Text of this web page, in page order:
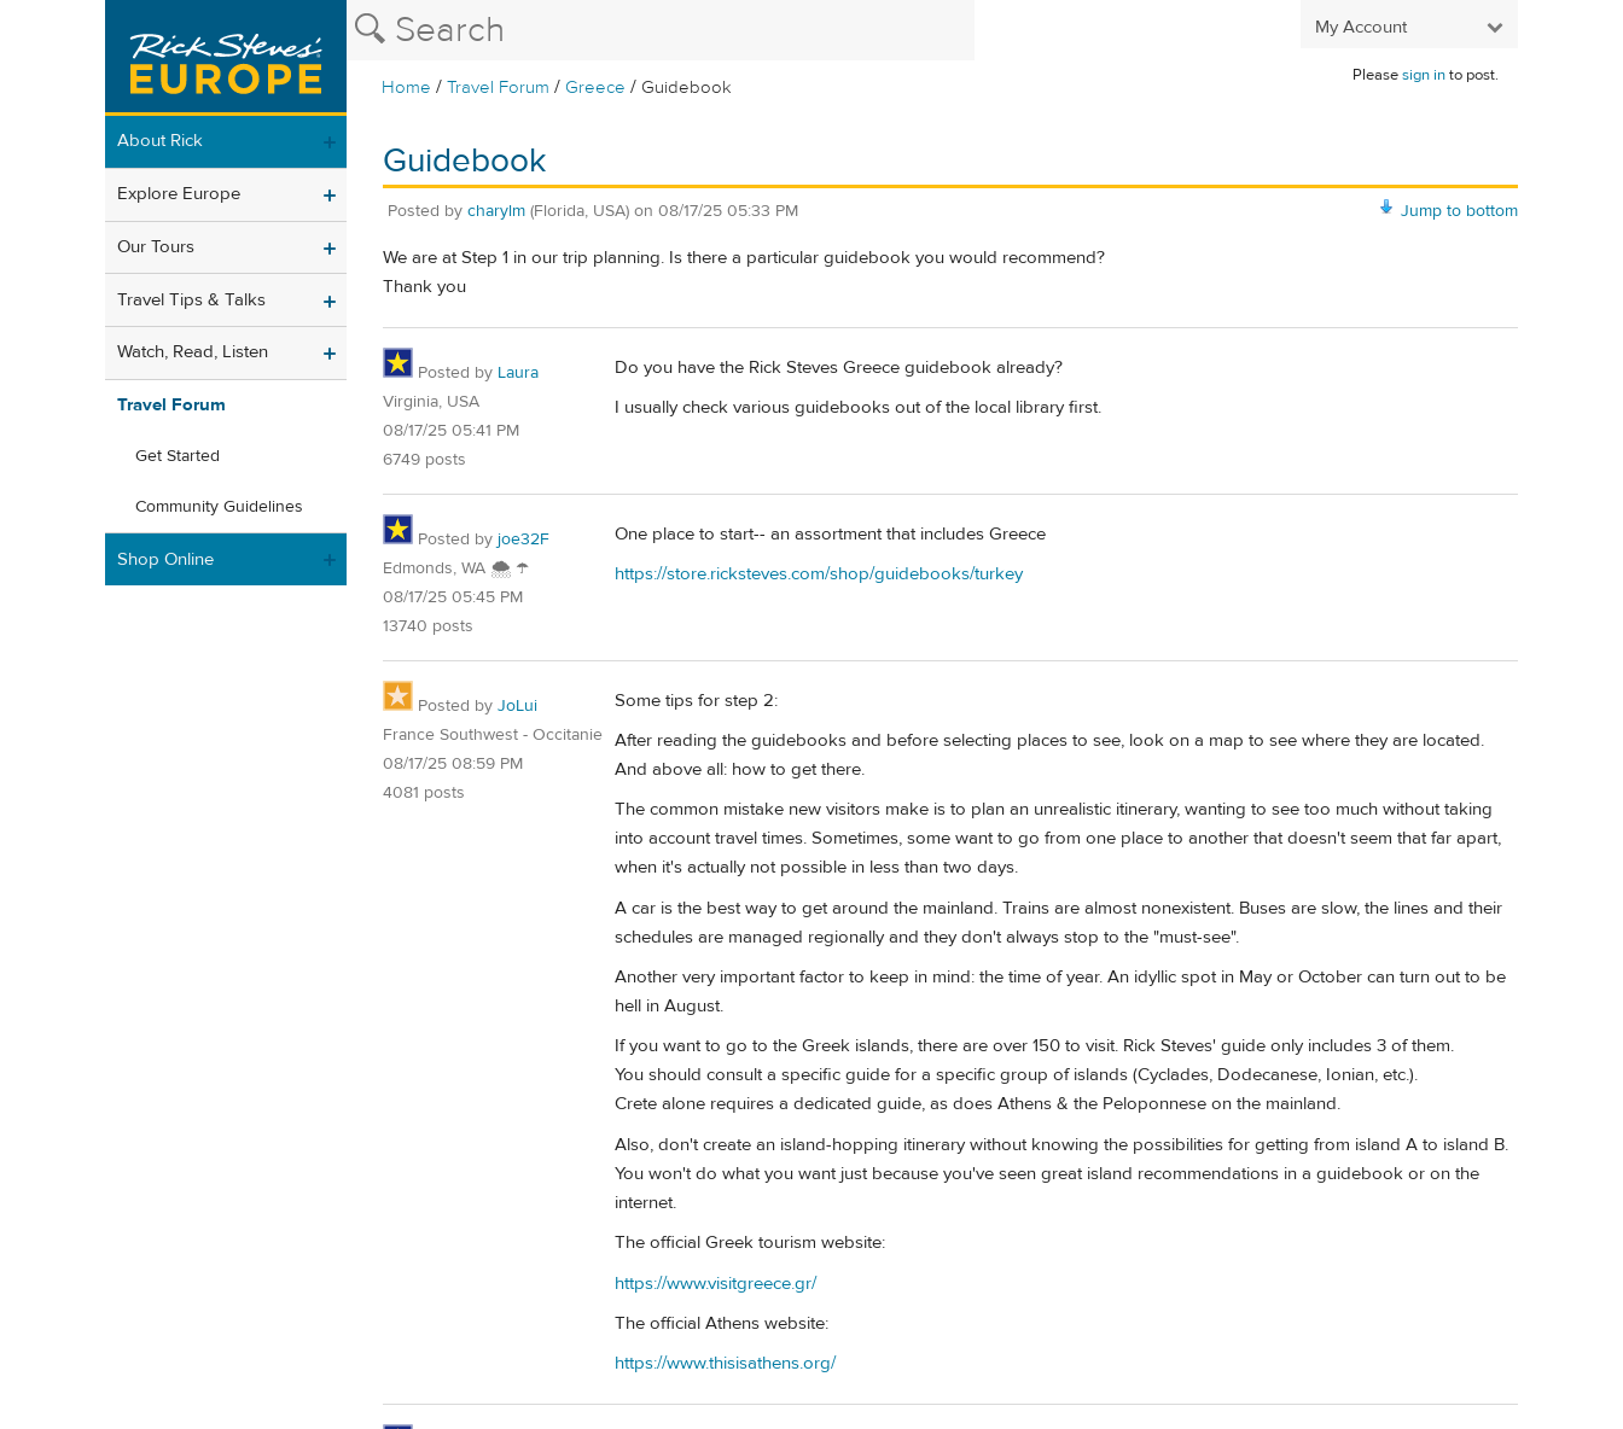
My Account
Home /Travel Forum / Greece / Guidebook
Pleasesign into post.
About Rick
Explore Europe
Our Tours
Travel Tips & Talks
Watch, Read, Listen
Travel Forum
Get Started
Community Guidelines
Shop Online
Guidebook
Jump to bottom
Posted by charylm (Florida, USA) on 08/17/25 05:33 PM
We are at Step 1 in our trip planning. Is there a particular guidebook you would recommend?
Thank you
Posted by Laura
Virginia, USA
08/17/25 05:41 PM
6749 posts
Do you have the Rick Steves Greece guidebook already?
I usually check various guidebooks out of the local library first.
Posted by joe32F
Edmonds, WA 🌨 ☂
08/17/25 05:45 PM
13740 posts
One place to start-- an assortment that includes Greece
https://store.ricksteves.com/shop/guidebooks/turkey
Posted by JoLui
France Southwest - Occitanie
08/17/25 08:59 PM
4081 posts
Some tips for step 2:
After reading the guidebooks and before selecting places to see, look on a map to see where they are located.
And above all: how to get there.
The common mistake new visitors make is to plan an unrealistic itinerary, wanting to see too much without taking
into account travel times. Sometimes, some want to go from one place to another that doesn't seem that far apart,
when it's actually not possible in less than two days.
A car is the best way to get around the mainland. Trains are almost nonexistent. Buses are slow, the lines and their
schedules are managed regionally and they don't always stop to the "must-see".
Another very important factor to keep in mind: the time of year. An idyllic spot in May or October can turn out to be
hell in August.
If you want to go to the Greek islands, there are over 150 to visit. Rick Steves' guide only includes 3 of them.
You should consult a specific guide for a specific group of islands (Cyclades, Dodecanese, Ionian, etc.).
Crete alone requires a dedicated guide, as does Athens & the Peloponnese on the mainland.
Also, don't create an island-hopping itinerary without knowing the possibilities for getting from island A to island B.
You won't do what you want just because you've seen great island recommendations in a guidebook or on the
internet.
The official Greek tourism website:
https://www.visitgreece.gr/
The official Athens website:
https://www.thisisathens.org/